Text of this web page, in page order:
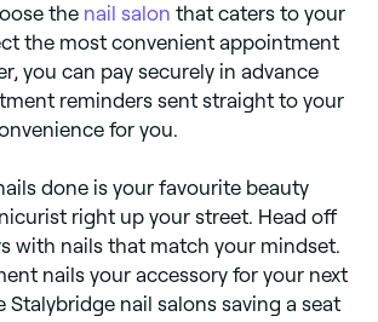
the nail salon that caters to your
the most convenient appointment
you can pay securely in advance
reminders sent straight to your
for you.
done is your favourite beauty
right up your street. Head off
with nails that match your mindset.
nails your accessory for your next
Stalybridge nail salons saving a seat